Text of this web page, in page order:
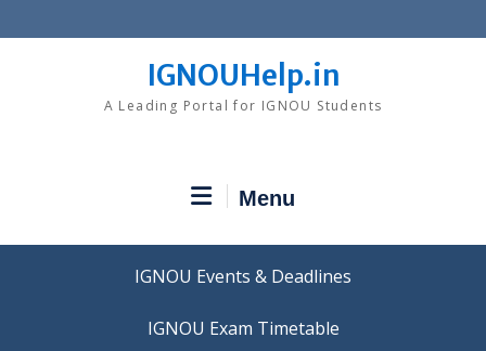
to
IGNOUHelp.in
A Leading Portal for IGNOU Students
Menu
IGNOU Events & Deadlines
IGNOU Exam Timetable